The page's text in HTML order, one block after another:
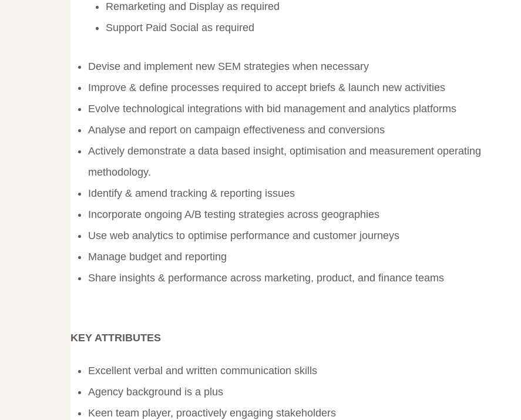
Remarketing and Display as required
Support Paid Social as required
Devise and implement new SEM strategies when necessary
Improve & define processes required to accept briefs & launch new activities
Evolve technological integrations with bid management and analytics platforms
Analyse and report on campaign effectiveness and conversions
Actively demonstrate a data based insight, optimisation and measurement operating
methodology.
Identify & amend tracking & reporting issues
Incorporate ongoing A/B testing strategies across geographies
Use web analytics to optimise performance and customer journeys
Manage budget and reporting
Share insights & performance across marketing, product, and finance teams
KEY ATTRIBUTES
Excellent verbal and written communication skills
Agency background is a plus
Keen team player, proactively engaging stakeholders